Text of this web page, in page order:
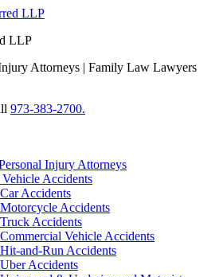
LLP
Attorneys | Family Law Lawyers
973-383-2700.
Injury Attorneys
Accidents
Car Accidents
Motorcycle Accidents
Truck Accidents
Commercial Vehicle Accidents
Hit-and-Run Accidents
Uber Accidents